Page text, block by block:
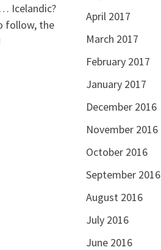
Icelandic?
follow, the
April 2017
March 2017
February 2017
January 2017
December 2016
November 2016
October 2016
September 2016
August 2016
July 2016
June 2016